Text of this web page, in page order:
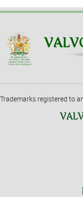
Trademarks registered to